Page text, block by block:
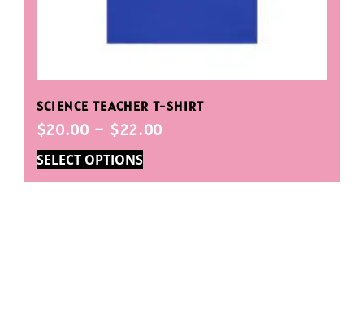
SCIENCE TEACHER T-SHIRT
$20.00 – $22.00
SELECT OPTIONS